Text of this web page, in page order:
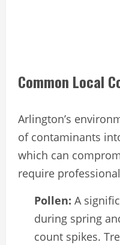
Common Local
Arlington’s
of contaminants
which can
require
Pollen: A
during spring
count spikes.